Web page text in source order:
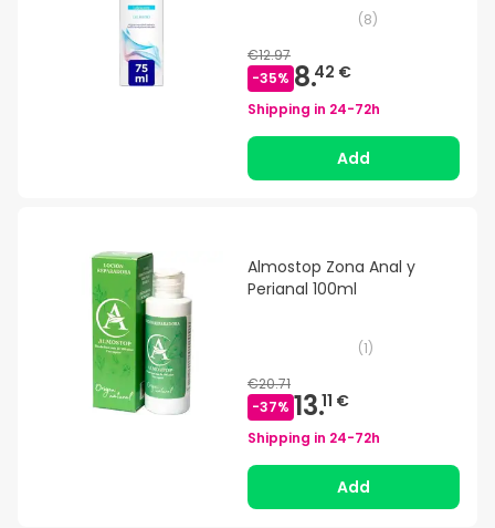
(8)
€12.97
-35% 8.42 €
Shipping in 24-72h
Add
Almostop Zona Anal y
Perianal 100ml
(1)
€20.71
-37% 13.11 €
Shipping in 24-72h
Add